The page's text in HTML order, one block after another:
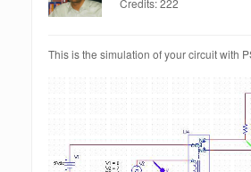
Credits: 222
This is the simulation of your circuit with